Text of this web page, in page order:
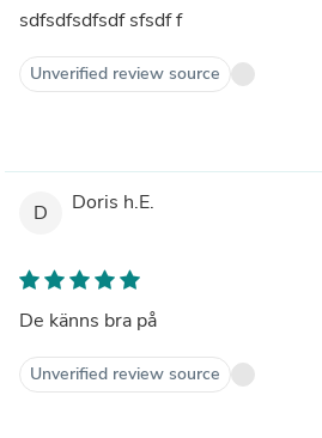
sdfsdfsdfsdf sfsdf f
Unverified review source
D Doris h.E.
De känns bra på
Unverified review source